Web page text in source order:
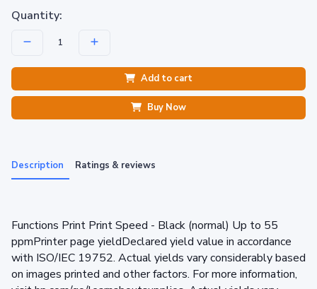
Quantity:
Add to cart
Buy Now
Description Ratings & reviews
Functions Print Print Speed - Black (normal) Up to 55
ppmPrinter page yieldDeclared yield value in accordance
with ISO/IEC 19752. Actual yields vary considerably based
on images printed and other factors. For more information,